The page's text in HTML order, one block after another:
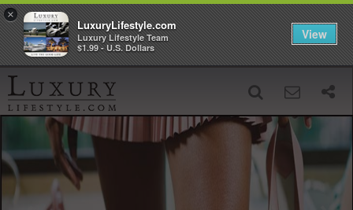
×
LuxuryLifestyle.com
Luxury Lifestyle Team
$1.99 - U.S. Dollars
View